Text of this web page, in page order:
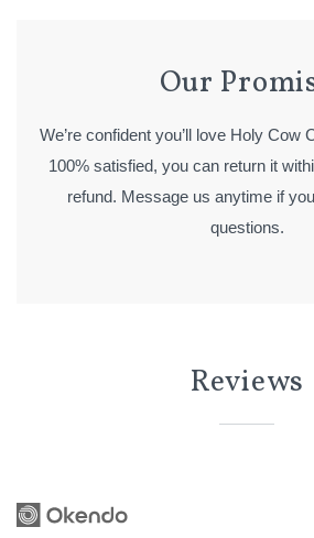
Our
We’re confident you’ll love Holy Cow
100% satisfied, you can return it
refund. Message us anytime if
questions.
Reviews